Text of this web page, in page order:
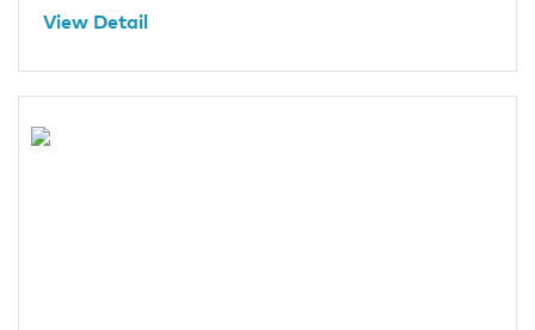
View Detail